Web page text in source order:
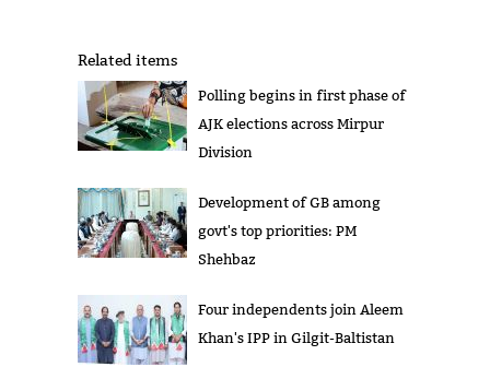
Related items
Polling begins in first phase of
AJK elections across Mirpur
Division
Development of GB among
govt's top priorities: PM
Shehbaz
Four independents join Aleem
Khan's IPP in Gilgit-Baltistan